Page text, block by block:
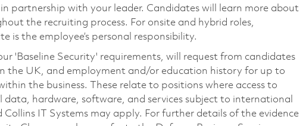
partnership with your leader. Candidates will learn more about
the recruiting process. For onsite and hybrid roles,
is the employee’s personal responsibility.
'Baseline Security' requirements, will request from candidates
the UK, and employment and/or education history for up to
the business. These relate to positions where access to
hardware, software, and services subject to international
IT Systems may apply. For further details of the evidence